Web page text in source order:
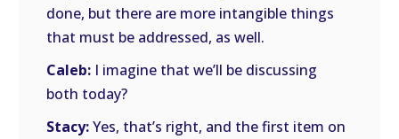
done, but there are more intangible things
that must be addressed, as well.
Caleb: I imagine that we’ll be discussing
both today?
Stacy:Yes, that’s right, and the first item on